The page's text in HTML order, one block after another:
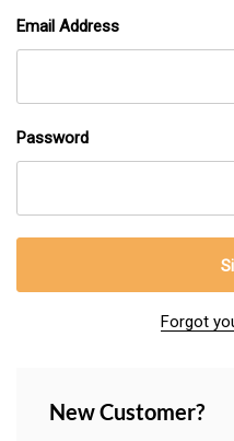
Email Address
Password
Forgot
New Customer?